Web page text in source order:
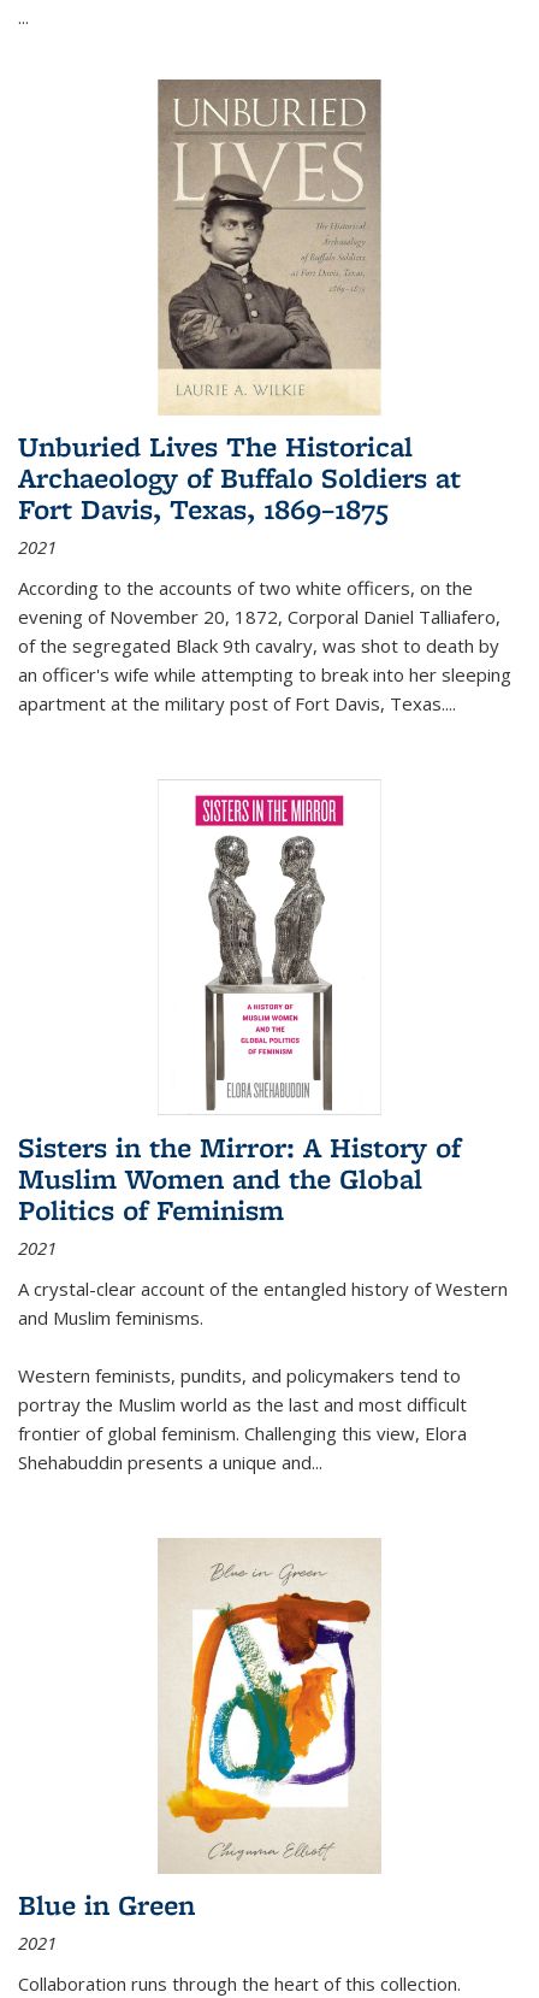
...
Unburied Lives The Historical
Archaeology of Buffalo Soldiers at
Fort Davis, Texas, 1869–1875
2021
According to the accounts of two white officers, on the
evening of November 20, 1872, Corporal Daniel Talliafero,
of the segregated Black 9th cavalry, was shot to death by
an officer's wife while attempting to break into her sleeping
apartment at the military post of Fort Davis, Texas....
Sisters in the Mirror: A History of
Muslim Women and the Global
Politics of Feminism
2021
A crystal-clear account of the entangled history of Western
and Muslim feminisms.
Western feminists, pundits, and policymakers tend to
portray the Muslim world as the last and most difficult
frontier of global feminism. Challenging this view, Elora
Shehabuddin presents a unique and...
Blue in Green
2021
Collaboration runs through the heart of this collection.